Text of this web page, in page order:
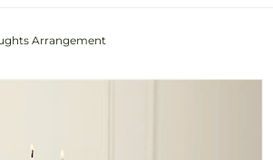
Arrangement